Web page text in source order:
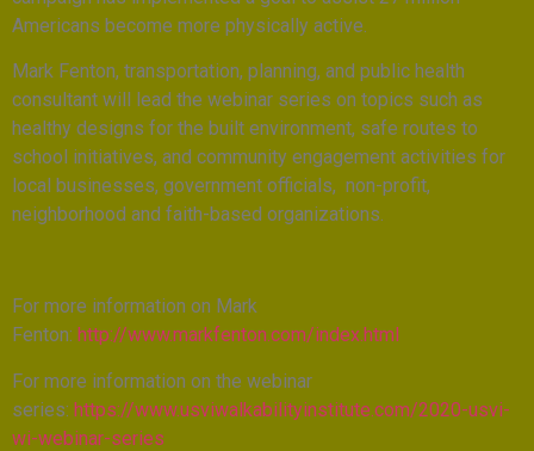
Americans become more physically active.
Mark Fenton, transportation, planning, and public health
consultant will lead the webinar series on topics such as
healthy designs for the built environment, safe routes to
school initiatives, and community engagement activities for
local businesses, government officials, non-profit,
neighborhood and faith-based organizations.
For more information on Mark
Fenton: http://www.markfenton.com/index.html
For more information on the webinar
series: https://www.usviwalkabilityinstitute.com/2020-usvi-
wi-webinar-series